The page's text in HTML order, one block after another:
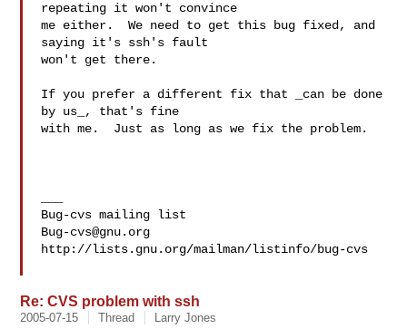
repeating it won't convince
me either.  We need to get this bug fixed, and
saying it's ssh's fault
won't get there.
If you prefer a different fix that _can be done
by us_, that's fine
with me.  Just as long as we fix the problem.
Bug-cvs@gnu.org
http://lists.gnu.org/mailman/listinfo/bug-cvs
Re: CVS problem with ssh
2005-07-15 Thread Larry Jones